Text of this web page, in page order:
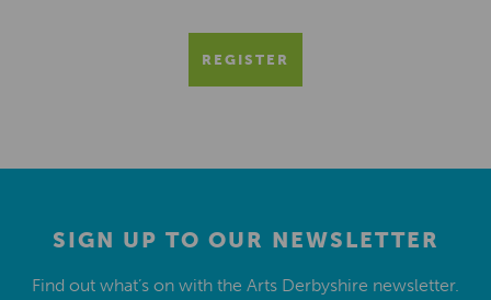
REGISTER
SIGN UP TO OUR NEWSLETTER
Find out what’s on with the Arts Derbyshire newsletter.